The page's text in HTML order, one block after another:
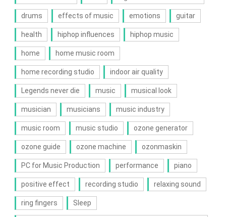
drums effects of music emotions guitar
health hiphop influences hiphop music
home home music room
home recording studio indoor air quality
Legends never die music musical look
musician musicians music industry
music room music studio ozone generator
ozone guide ozone machine ozonmaskin
PC for Music Production performance piano
positive effect recording studio relaxing sound
ring fingers Sleep